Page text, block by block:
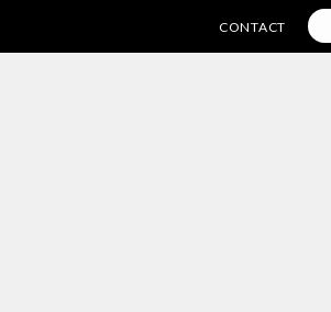
CONTACT